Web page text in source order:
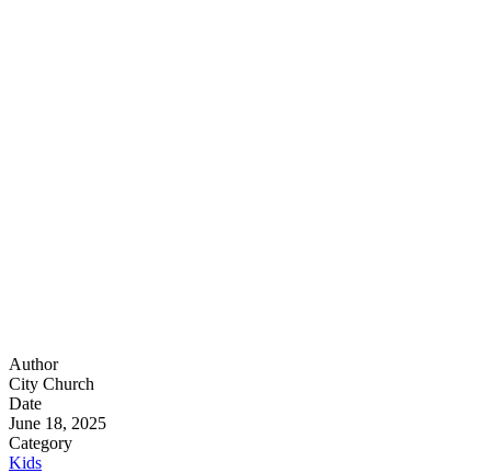
Author
City Church
Date
June 18, 2025
Category
Kids